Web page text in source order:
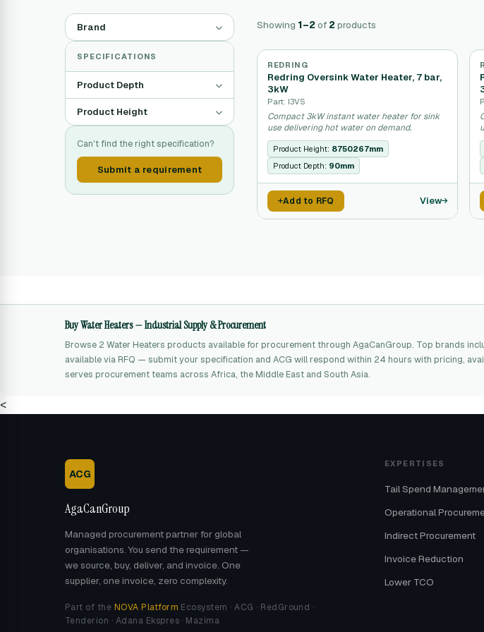
Brand
SPECIFICATIONS
Product Depth
Product Height
Can't find the right specification?
Submit a requirement
Showing 1–2 of 2 products
REDRING
Redring Oversink Water Heater, 7 bar,
3kW
Part: I3VS
Compact 3kW instant water heater for sink
use delivering hot water on demand.
Product Height: 8750267mm
Product Depth: 90mm
Add to RFQ View
Buy Water Heaters — Industrial Supply & Procurement
Browse 2 Water Heaters products available for procurement through AgaCanGroup. Top brands
available via RFQ — submit your specification and ACG will respond within 24 hours with pricing,
serves procurement teams across Africa, the Middle East and South Asia.
<
ACG
AgaCanGroup
Managed procurement partner for global
organisations. You send the requirement —
we source, buy, deliver, and invoice. One
supplier, one invoice, zero complexity.
Part of the NOVA Platform Ecosystem · ACG · RedGround ·
Tenderion · Adana Ekspres · Mazima
EXPERTISES
Tail Spend
Operational
Indirect Procurement
Invoice Reduction
Lower TCO